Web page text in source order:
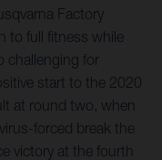
Factory
to full fitness while
challenging for
start to the 2020
at round two, when
forced break the
victory at the fourth